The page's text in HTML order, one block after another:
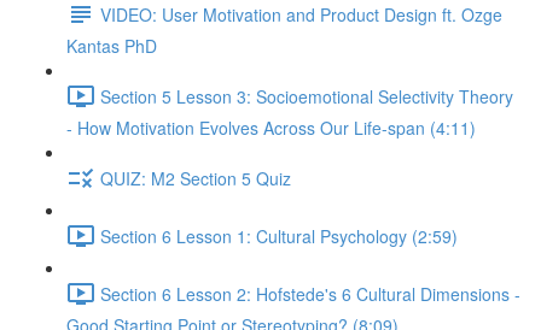
VIDEO: User Motivation and Product Design ft. Ozge
Kantas PhD
Section 5 Lesson 3: Socioemotional Selectivity Theory
- How Motivation Evolves Across Our Life-span (4:11)
QUIZ: M2 Section 5 Quiz
Section 6 Lesson 1: Cultural Psychology (2:59)
Section 6 Lesson 2: Hofstede's 6 Cultural Dimensions -
Good Starting Point or Stereotyping? (8:09)